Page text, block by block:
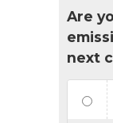
Are
next